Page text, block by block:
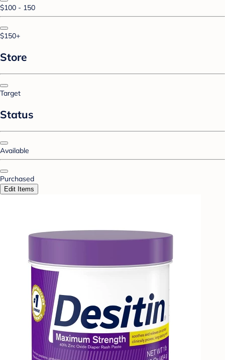
$100 - 150
$150+
Store
Target
Status
Available
Purchased
Edit Items